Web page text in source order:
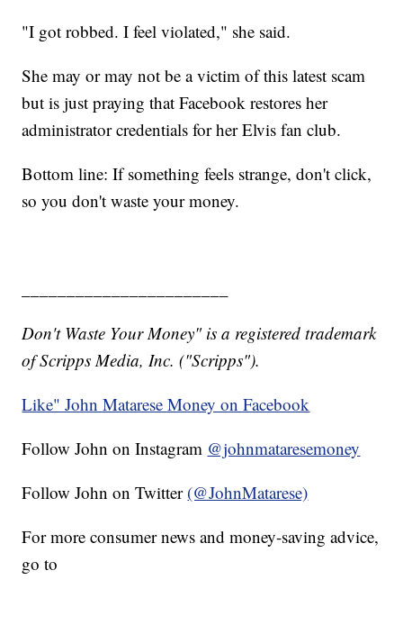
"I got robbed. I feel violated," she said.
She may or may not be a victim of this latest scam
but is just praying that Facebook restores her
administrator credentials for her Elvis fan club.
Bottom line: If something feels strange, don't click,
so you don't waste your money.
Don't Waste Your Money" is a registered trademark
of Scripps Media, Inc. ("Scripps").
Like" John Matarese Money on Facebook
Follow John on Instagram @johnmataresemoney
Follow John on Twitter (@JohnMatarese)
For more consumer news and money-saving advice,
go to